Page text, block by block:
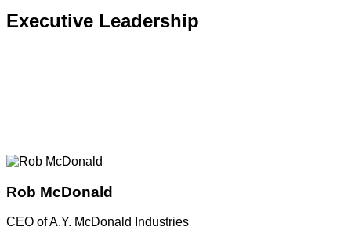
Executive Leadership
Rob McDonald
CEO of A.Y. McDonald Industries